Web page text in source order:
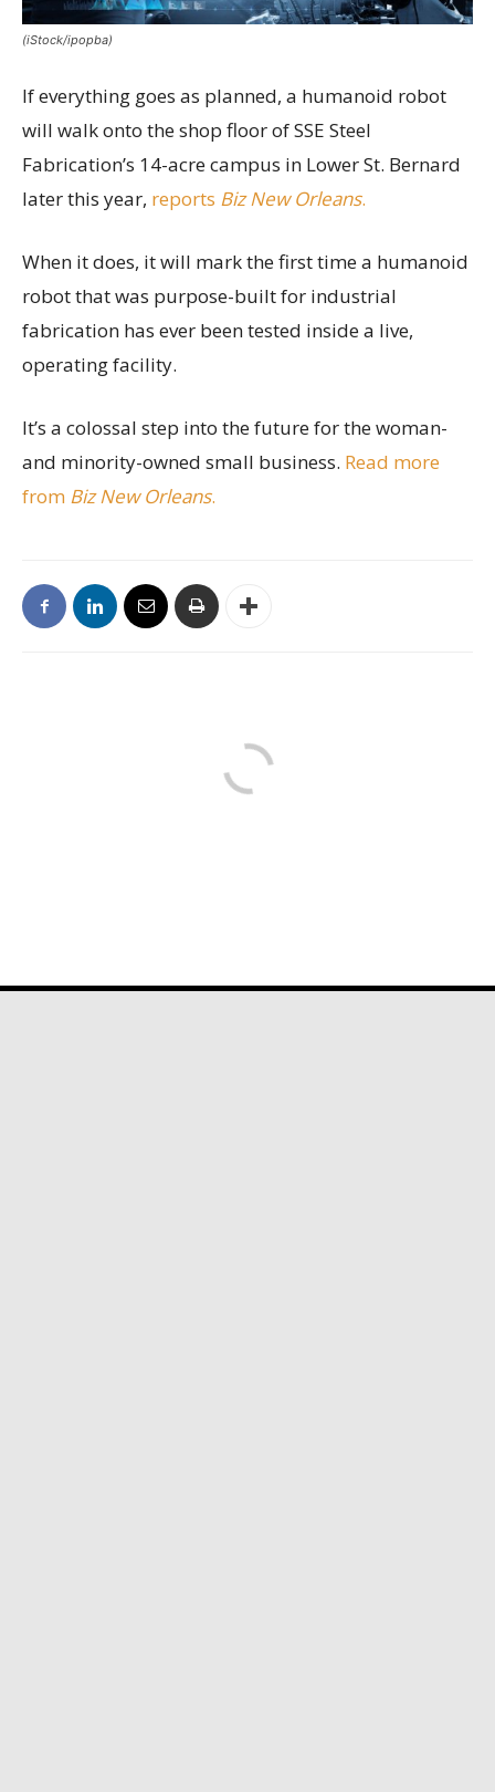
(iStock/ipopba)
If everything goes as planned, a humanoid robot
will walk onto the shop floor of SSE Steel
Fabrication’s 14-acre campus in Lower St. Bernard
later this year, reports Biz New Orleans.
When it does, it will mark the first time a humanoid
robot that was purpose-built for industrial
fabrication has ever been tested inside a live,
operating facility.
It’s a colossal step into the future for the woman-
and minority-owned small business. Read more
from Biz New Orleans.